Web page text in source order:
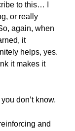
to this… I
or really
again, when
it
helps, yes.
it makes it
don’t know.
and